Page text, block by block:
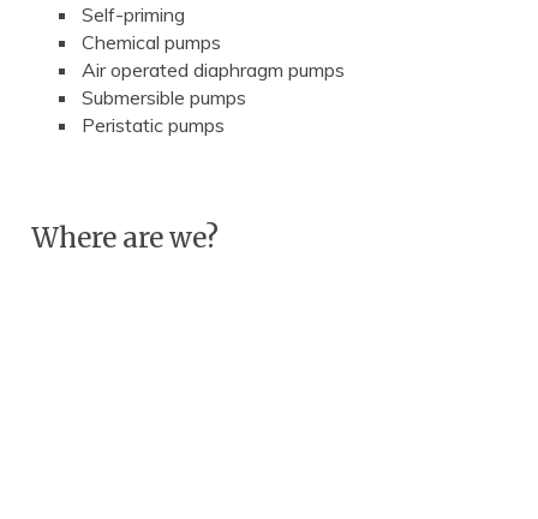
Self-priming
Chemical pumps
Air operated diaphragm pumps
Submersible pumps
Peristatic pumps
Where are we?